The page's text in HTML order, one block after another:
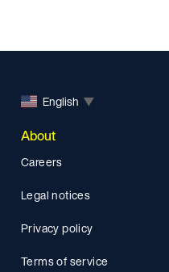
English ▼
About
Careers
Legal notices
Privacy policy
Terms of service